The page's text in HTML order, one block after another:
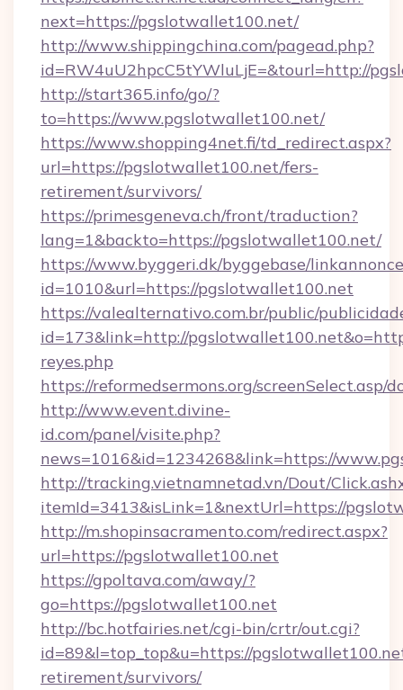
next=https://pgslotwallet100.net/
http://www.shippingchina.com/pagead.php?
id=RW4uU2hpcC5tYWluLjE=&tourl=http://
http://start365.info/go/?
to=https://www.pgslotwallet100.net/
https://www.shopping4net.fi/td_redirect.aspx?
url=https://pgslotwallet100.net/fers-
retirement/survivors/
https://primesgeneva.ch/front/traduction?
lang=1&backto=https://pgslotwallet100.net/
https://www.byggeri.dk/byggebase/
id=1010&url=https://pgslotwallet100.net
https://valealternativo.com.br/public/
id=173&link=http://
reyes.php
https://reformedsermons.org/
http://www.event.divine-
id.com/panel/visite.php?
news=1016&id=1234268&link=https://
http://tracking.vietnamnetad.vn/Dout/
itemId=3413&isLink=1&nextUrl=https://
http://m.shopinsacramento.com/redirect.aspx?
url=https://pgslotwallet100.net
https://gpoltava.com/away/?
go=https://pgslotwallet100.net
http://bc.hotfairies.net/cgi-bin/crtr/out.cgi?
id=89&l=top_top&u=https://
retirement/survivors/